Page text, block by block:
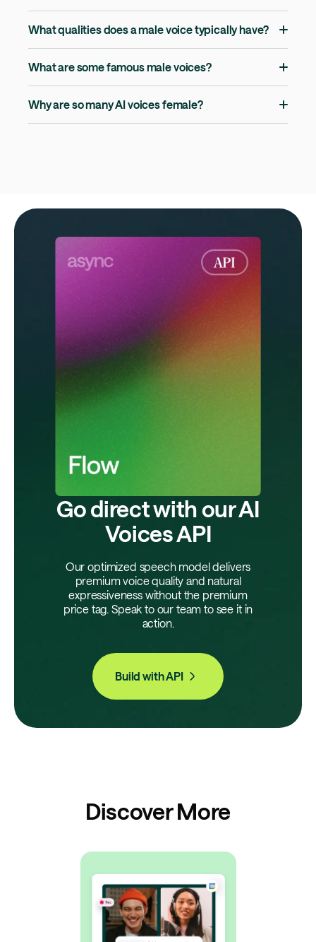
What qualities does a male voice typically have?
What are some famous male voices?
Why are so many AI voices female?
Go direct with our AI
Voices API
Our optimized speech model delivers
premium voice quality and natural
expressiveness without the premium
price tag. Speak to our team to see it in
action.
Build with API
Discover More